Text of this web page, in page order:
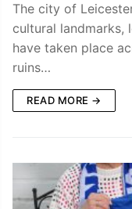
The city of
cultural landmarks,
have taken place
ruins…
READ MORE →